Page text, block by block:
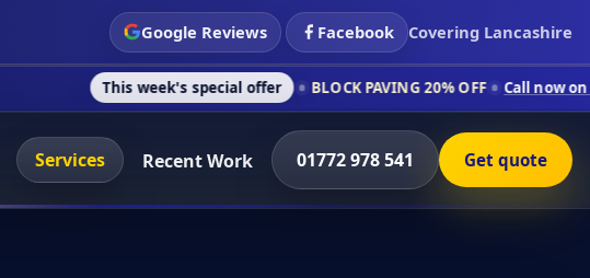
Google Reviews Facebook Covering Lancashire
This week's special offer BLOCK PAVING 20% OFF Call now on 01772 978
Services Recent Work 01772 978 541 Get quote